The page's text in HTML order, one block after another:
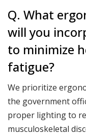
Q. What
will you
to minimize
fatigue?
We prioritize
the government
proper lighting to
musculoskeletal